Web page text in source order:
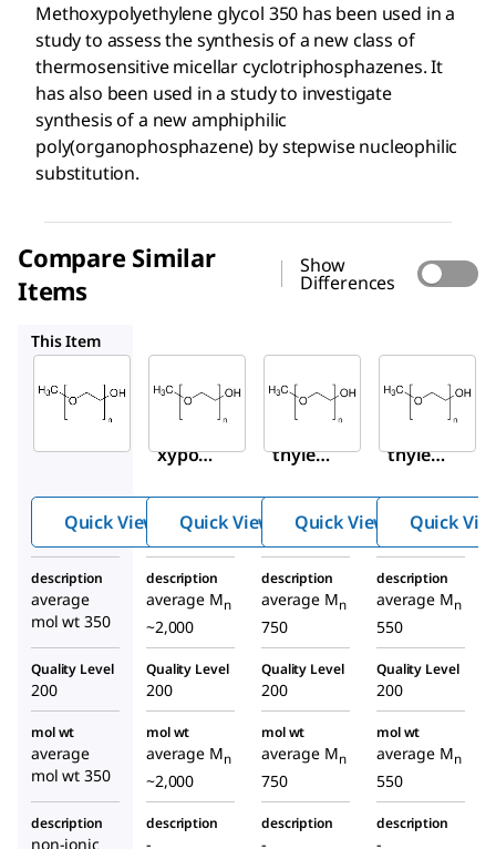
Methoxypolyethylene glycol 350 has been used in a
study to assess the synthesis of a new class of
thermosensitive micellar cyclotriphosphazenes. It
has also been used in a study to investigate
synthesis of a new amphiphilic
poly(organophosphazene) by stepwise nucleophilic
substitution.
Compare Similar
Items
Show
Differences
This Item
Aldrich
M6768
Metho
xypol
glycol
350
Quick View
Aldrich
202509
Poly(e
thylen
methy
l ether
Quick View
Aldrich
202495
Poly(e
thylen
methy
l ether
Quick View Quick
description
average
mol wt 350
description
average Mn
~2,000
description
average Mn
750
description
average Mn
550
Quality Level
200
Quality Level
200
Quality Level
200
Quality Level
200
mol wt
average
mol wt 350
mol wt
average Mn
~2,000
mol wt
average Mn
750
mol wt
average Mn
550
description
non-ionic
description
-
description
-
description
-